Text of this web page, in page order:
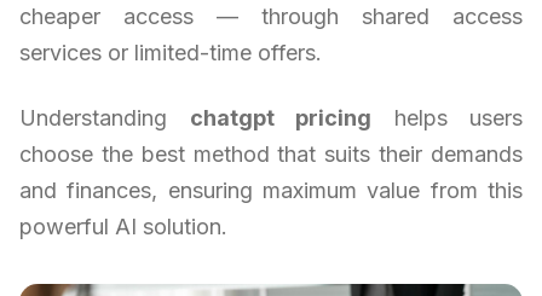
cheaper access — through shared access
services or limited-time offers.
Understanding chatgpt pricing helps users
choose the best method that suits their demands
and finances, ensuring maximum value from this
powerful AI solution.